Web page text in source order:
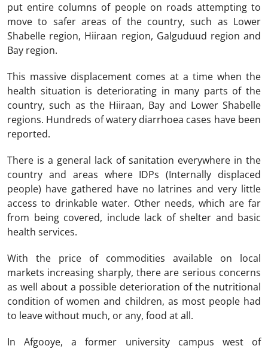
put entire columns of people on roads attempting to
move to safer areas of the country, such as Lower
Shabelle region, Hiiraan region, Galguduud region and
Bay region.
This massive displacement comes at a time when the
health situation is deteriorating in many parts of the
country, such as the Hiiraan, Bay and Lower Shabelle
regions. Hundreds of watery diarrhoea cases have been
reported.
There is a general lack of sanitation everywhere in the
country and areas where IDPs (Internally displaced
people) have gathered have no latrines and very little
access to drinkable water. Other needs, which are far
from being covered, include lack of shelter and basic
health services.
With the price of commodities available on local
markets increasing sharply, there are serious concerns
as well about a possible deterioration of the nutritional
condition of women and children, as most people had
to leave without much, or any, food at all.
In Afgooye, a former university campus west of